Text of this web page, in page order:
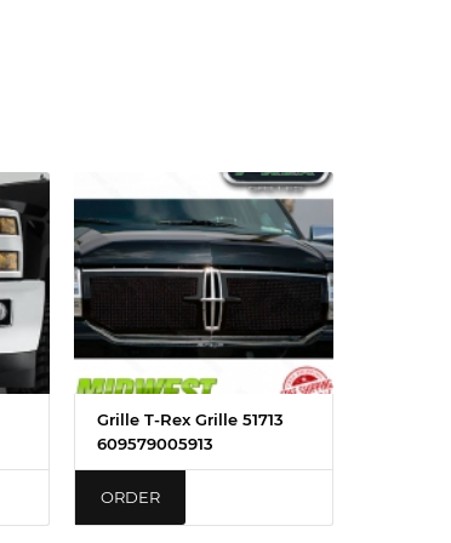
Grille T-Rex Grille 51713
609579005913
ORDER